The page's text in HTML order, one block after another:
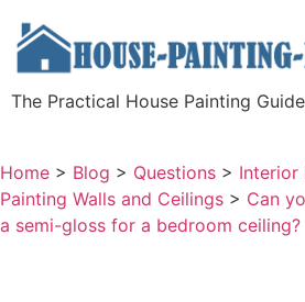
The Practical House Painting Guide
Home > Blog > Questions > Interior
Painting Walls and Ceilings > Can
a semi-gloss for a bedroom ceiling?